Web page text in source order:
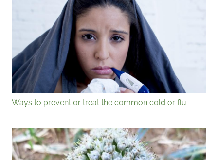
Ways to prevent or treat the common cold or flu.